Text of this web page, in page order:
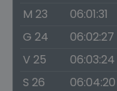
M 23
06:01:31
G 24
06:02:27
V 25
06:03:24
S 26
06:04:20